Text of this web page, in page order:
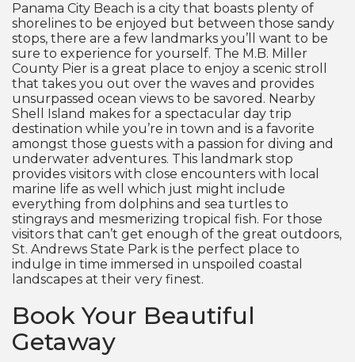
Panama City Beach is a city that boasts plenty of
shorelines to be enjoyed but between those sandy
stops, there are a few landmarks you’ll want to be
sure to experience for yourself. The M.B. Miller
County Pier is a great place to enjoy a scenic stroll
that takes you out over the waves and provides
unsurpassed ocean views to be savored. Nearby
Shell Island makes for a spectacular day trip
destination while you’re in town and is a favorite
amongst those guests with a passion for diving and
underwater adventures. This landmark stop
provides visitors with close encounters with local
marine life as well which just might include
everything from dolphins and sea turtles to
stingrays and mesmerizing tropical fish. For those
visitors that can’t get enough of the great outdoors,
St. Andrews State Park is the perfect place to
indulge in time immersed in unspoiled coastal
landscapes at their very finest.
Book Your Beautiful
Getaway